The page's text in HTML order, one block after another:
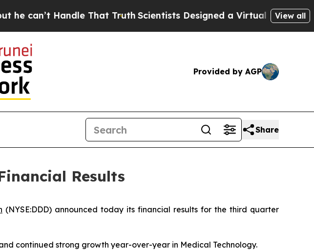
That TruthScientists Designed a Virtual Alien Lifeform toView all
Provided by AGP
Share
Results
(NYSE:DDD) announced today its financial results for the third quarter
continued strong growth year-over-year in Medical Technology.